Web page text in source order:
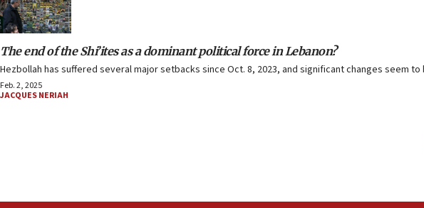
The end of the Shi’ites as a dominant political force in Lebanon?
Hezbollah has suffered several major setbacks since Oct. 8, 2023, and significant changes seem
Feb. 2, 2025
JACQUES NERIAH